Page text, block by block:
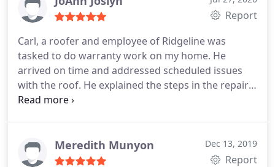
Report
Carl, a roofer and employee of Ridgeline was
tasked to do warranty work on my home. He
arrived on time and addressed scheduled issues
with the roof. He explained the steps in the repair
and found other issues to correct. Carl was
repair
Meredith Munyon Dec 13, 2019
Report